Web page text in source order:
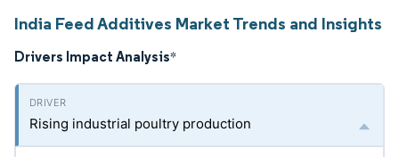
India Feed Additives Market Trends and Insights
Drivers Impact Analysis*
Rising industrial poultry production